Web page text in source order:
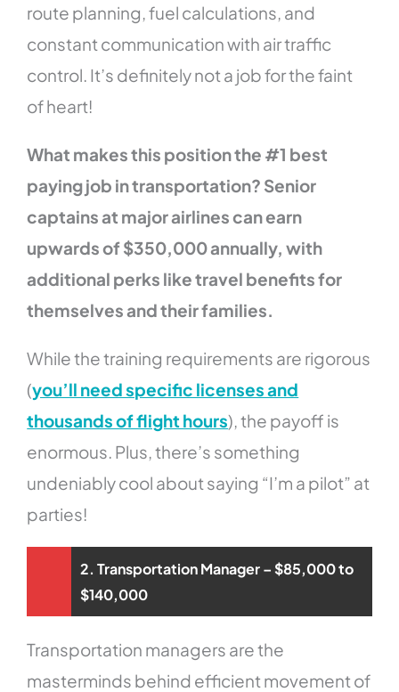
route planning, fuel calculations, and
constant communication with air traffic
control. It’s definitely not a job for the faint
of heart!
What makes this position the #1 best
paying job in transportation? Senior
captains at major airlines can earn
upwards of $350,000 annually, with
additional perks like travel benefits for
themselves and their families.
While the training requirements are rigorous
(you’ll need specific licenses and
thousands of flight hours), the payoff is
enormous. Plus, there’s something
undeniably cool about saying “I’m a pilot” at
parties!
2. Transportation Manager – $85,000 to
$140,000
Transportation managers are the
masterminds behind efficient movement of